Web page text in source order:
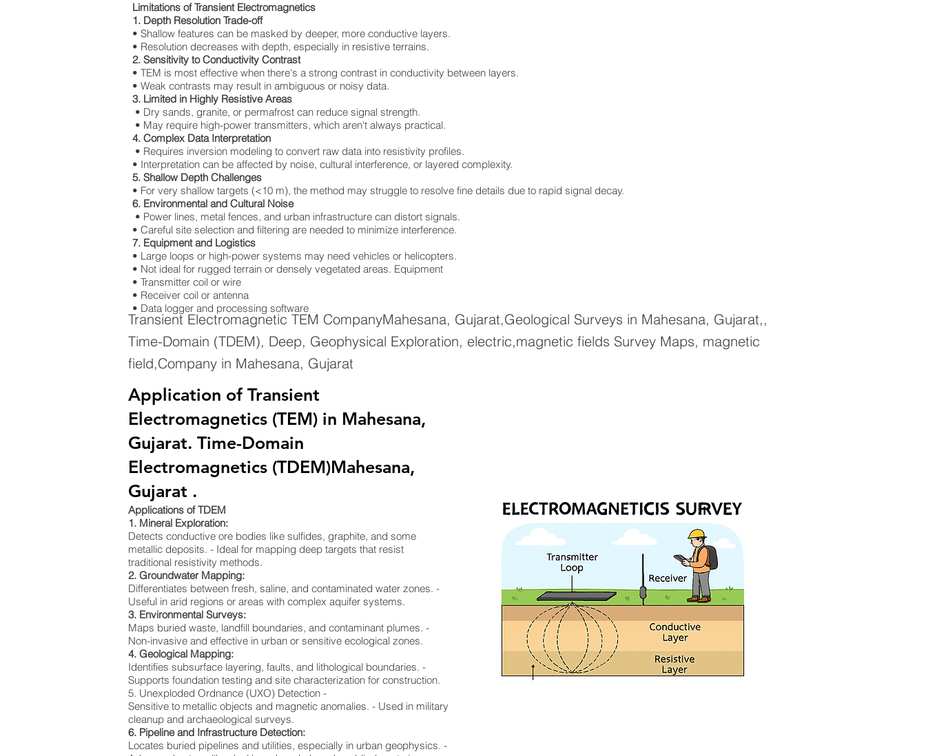
Limitations of Transient Electromagnetics
1. Depth Resolution Trade-off
• Shallow features can be masked by deeper, more conductive layers.
• Resolution decreases with depth, especially in resistive terrains.
2. Sensitivity to Conductivity Contrast
• TEM is most effective when there's a strong contrast in conductivity between layers.
• Weak contrasts may result in ambiguous or noisy data.
3. Limited in Highly Resistive Areas
• Dry sands, granite, or permafrost can reduce signal strength.
• May require high-power transmitters, which aren't always practical.
4. Complex Data Interpretation
• Requires inversion modeling to convert raw data into resistivity profiles.
• Interpretation can be affected by noise, cultural interference, or layered complexity.
5. Shallow Depth Challenges
• For very shallow targets (<10 m), the method may struggle to resolve fine details due to rapid signal decay.
6. Environmental and Cultural Noise
• Power lines, metal fences, and urban infrastructure can distort signals.
• Careful site selection and filtering are needed to minimize interference.
7. Equipment and Logistics
• Large loops or high-power systems may need vehicles or helicopters.
• Not ideal for rugged terrain or densely vegetated areas. Equipment
• Transmitter coil or wire
• Receiver coil or antenna
• Data logger and processing software
Transient Electromagnetic TEM CompanyMahesana, Gujarat,Geological Surveys in Mahesana, Gujarat,,
Time-Domain (TDEM), Deep, Geophysical Exploration, electric,magnetic fields Survey Maps, magnetic
field,Company in Mahesana, Gujarat
Application of Transient
Electromagnetics (TEM) in Mahesana,
Gujarat. Time-Domain
Electromagnetics (TDEM)Mahesana,
Gujarat .
Applications of TDEM
1. Mineral Exploration:
Detects conductive ore bodies like sulfides, graphite, and some
metallic deposits. - Ideal for mapping deep targets that resist
traditional resistivity methods.
2. Groundwater Mapping:
Differentiates between fresh, saline, and contaminated water zones. -
Useful in arid regions or areas with complex aquifer systems.
3. Environmental Surveys:
Maps buried waste, landfill boundaries, and contaminant plumes. -
Non-invasive and effective in urban or sensitive ecological zones.
4. Geological Mapping:
Identifies subsurface layering, faults, and lithological boundaries. -
Supports foundation testing and site characterization for construction.
5. Unexploded Ordnance (UXO) Detection -
Sensitive to metallic objects and magnetic anomalies. - Used in military
cleanup and archaeological surveys.
6. Pipeline and Infrastructure Detection:
Locates buried pipelines and utilities, especially in urban geophysics. -